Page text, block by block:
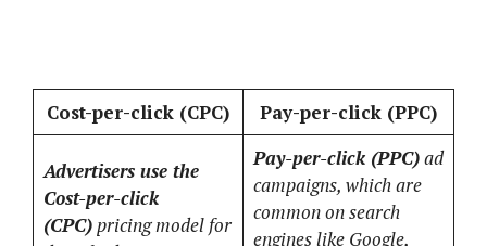
Cost-per-click (CPC) Pay-per-click (PPC)
Advertisers use the
Cost-per-click
(CPC)pricing model for
Pay-per-click (PPC)ad
campaigns, which are
common on search
engines like Google,